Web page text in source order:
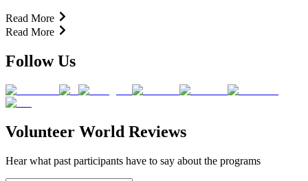
Read More
Read More
Follow Us
Volunteer World Reviews
Hear what past participants have to say about the programs